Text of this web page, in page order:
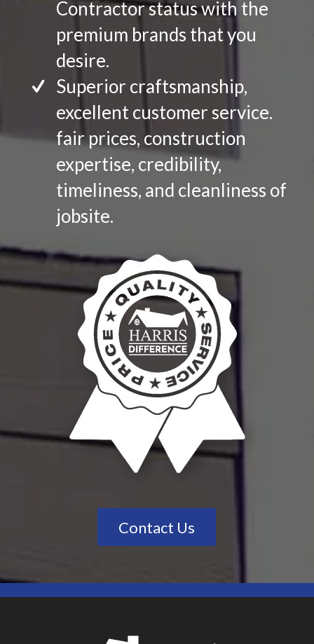
Contractor status with the
premium brands that you
desire.
Superior craftsmanship,
excellent customer service.
fair prices, construction
expertise, credibility,
timeliness, and cleanliness of
jobsite.
Contact Us